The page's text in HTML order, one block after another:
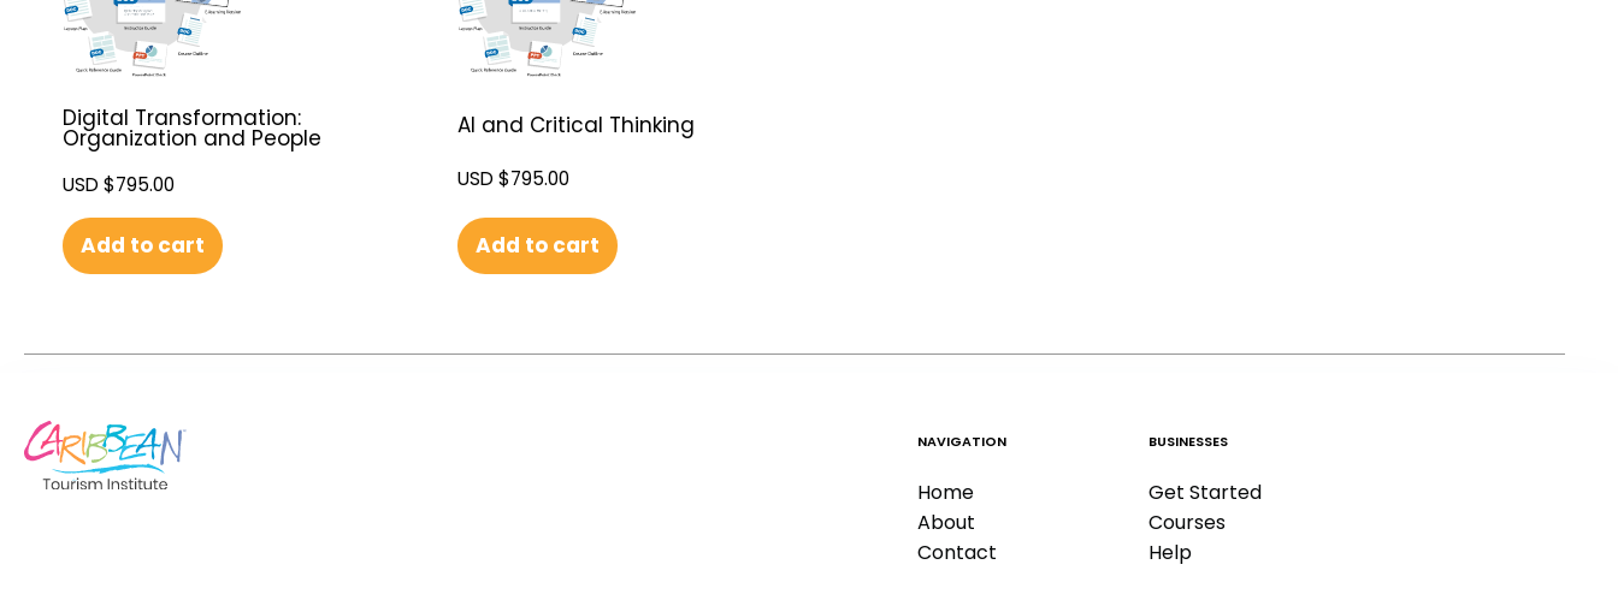
Digital Transformation:
Organization and People
USD $795.00
Add to cart
AI and Critical Thinking
USD $795.00
Add to cart
NAVIGATION
Home
About
Contact
BUSINESSES
Get Started
Courses
Help